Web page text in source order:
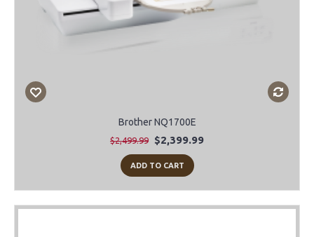
Brother NQ1700E
$2,499.99 $2,399.99
ADD TO CART